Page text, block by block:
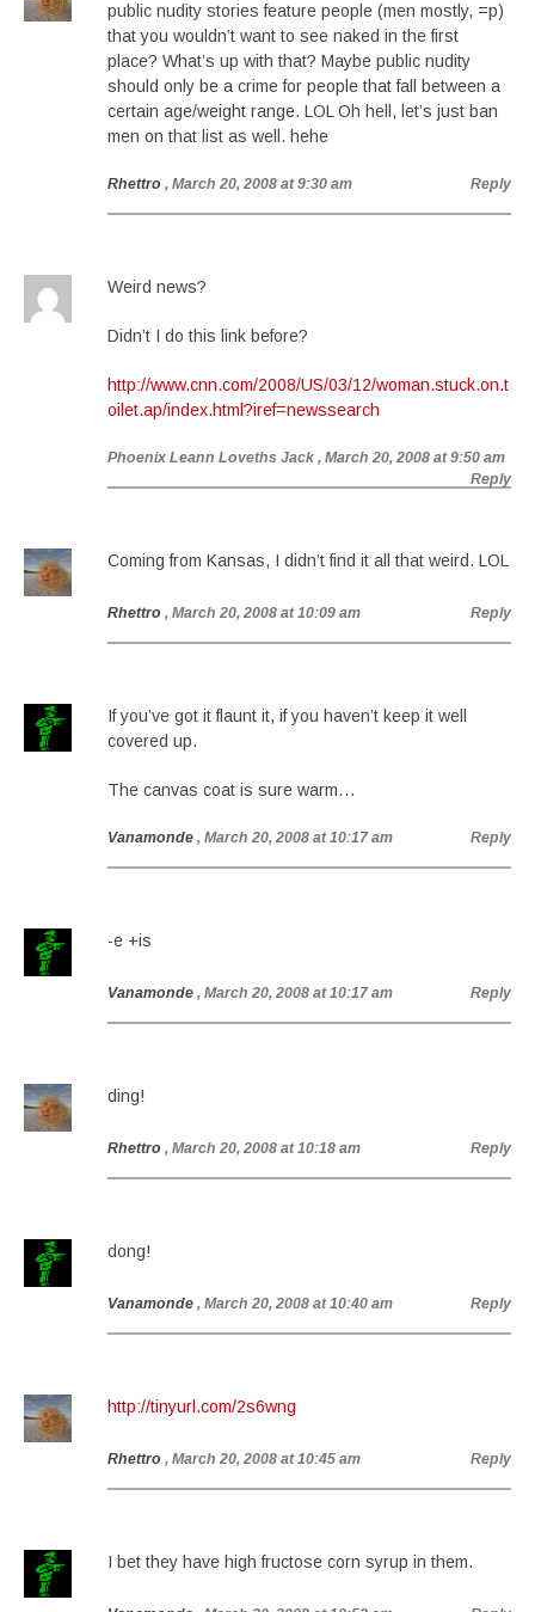
public nudity stories feature people (men mostly, =p)
that you wouldn’t want to see naked in the first
place? What’s up with that? Maybe public nudity
should only be a crime for people that fall between a
certain age/weight range. LOL Oh hell, let’s just ban
men on that list as well. hehe
Rhettro , March 20, 2008 at 9:30 am Reply
Weird news?
Didn’t I do this link before?
http://www.cnn.com/2008/US/03/12/woman.stuck.on.t
oilet.ap/index.html?iref=newssearch
Phoenix Leann Loveths Jack , March 20, 2008 at 9:50 am
Reply
Coming from Kansas, I didn’t find it all that weird. LOL
Rhettro , March 20, 2008 at 10:09 am Reply
If you’ve got it flaunt it, if you haven’t keep it well
covered up.
The canvas coat is sure warm…
Vanamonde , March 20, 2008 at 10:17 am Reply
-e +is
Vanamonde , March 20, 2008 at 10:17 am Reply
ding!
Rhettro , March 20, 2008 at 10:18 am Reply
dong!
Vanamonde , March 20, 2008 at 10:40 am Reply
http://tinyurl.com/2s6wng
Rhettro , March 20, 2008 at 10:45 am Reply
I bet they have high fructose corn syrup in them.